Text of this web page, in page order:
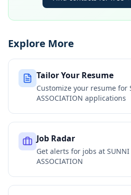
Explore More
Tailor Your Resume
Customize your resume for
ASSOCIATION applications
Job Radar
Get alerts for jobs at
ASSOCIATION